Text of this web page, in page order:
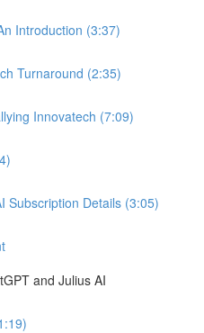
Introduction (3:37)
Turnaround (2:35)
Innovatech (7:09)
Subscription Details (3:05)
and Julius AI